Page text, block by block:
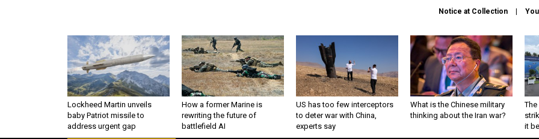
Notice at Collection
Lockheed Martin unveils
baby Patriot missile to
address urgent gap
How a former Marine is
rewriting the future of
battlefield AI
US has too few interceptors
to deter war with China,
experts say
What is the Chinese military
thinking about the Iran war?
The
it